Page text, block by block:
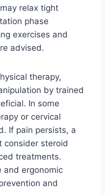
relax tight
phase
exercises and
advised.
therapy,
by trained
In some
or cervical
If pain persists, a
consider steroid
treatments.
and ergonomic
and